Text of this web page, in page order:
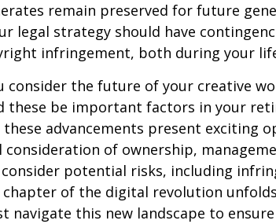
remain preserved for future
legal strategy should have
infringement, both during your
consider the future of your creative
these be important factors in your
these advancements present exciting
consideration of ownership,
potential risks, including
chapter of the digital revolution
navigate this new landscape to